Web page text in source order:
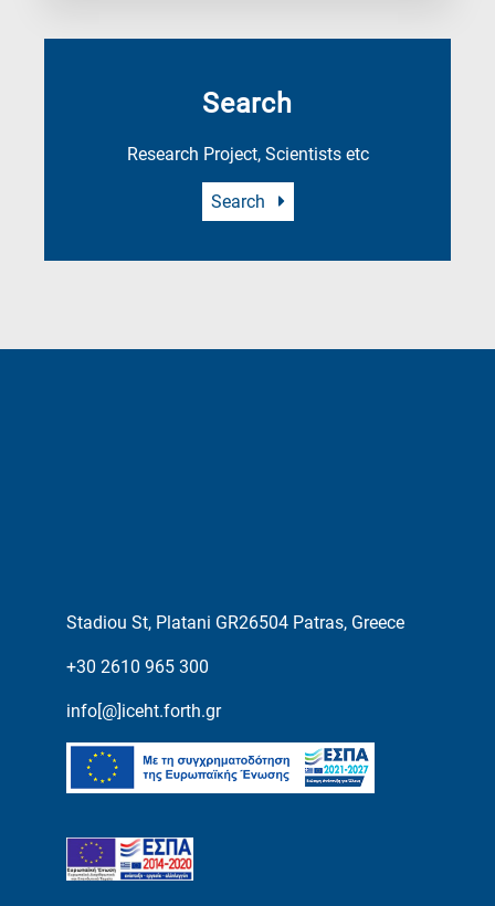
Search
Research Project, Scientists etc
Search
Stadiou St, Platani GR26504 Patras, Greece
+30 2610 965 300
info[@]iceht.forth.gr